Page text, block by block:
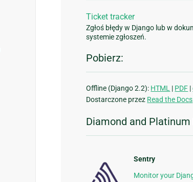
Ticket tracker
Zgłoś błędy w Django lub w
systemie zgłoszeń.
Pobierz:
Offline (Django 2.2): HTML | PDF |
Dostarczone przez Read the Docs
Diamond and
Sentry
Monitor your